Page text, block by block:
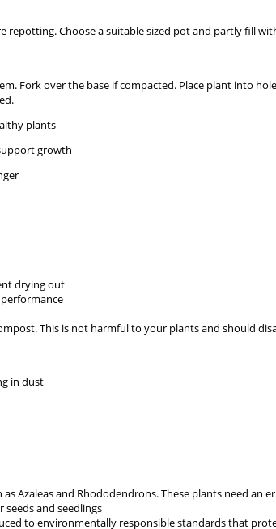
repotting. Choose a suitable sized pot and partly fill
Fork over the base if compacted. Place plant into
plants
growth
drying out
This is not harmful to your plants and should
in dust
Azaleas and Rhododendrons. These plants need an
seeds and seedlings
to environmentally responsible standards that